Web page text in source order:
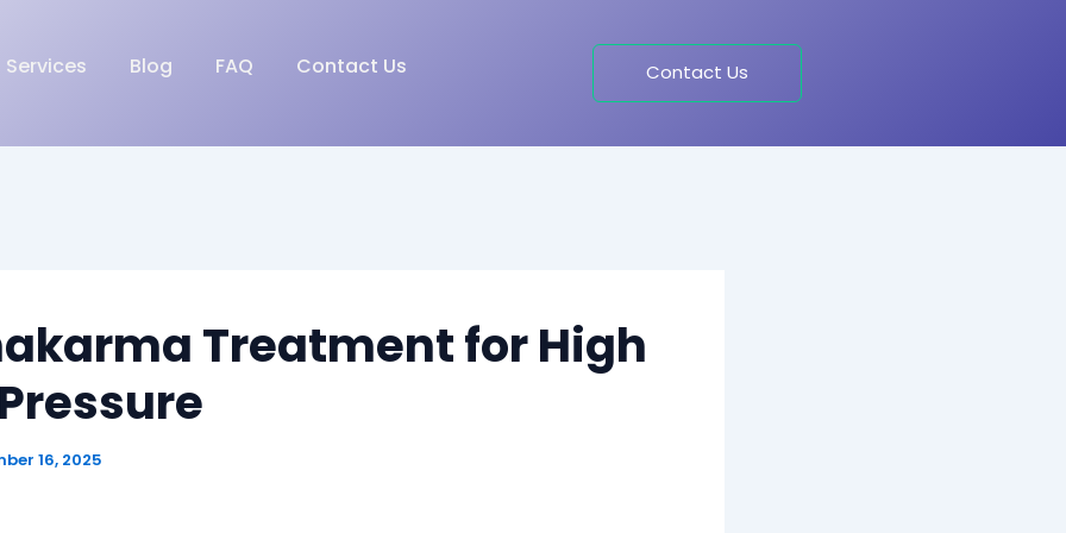
Services Blog FAQ Contact Us Contact Us
Treatment for High
16, 2025